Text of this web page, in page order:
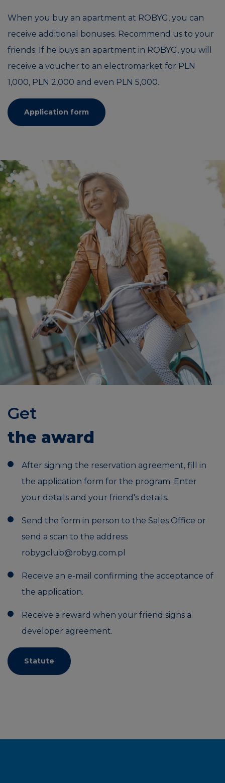
When you buy an apartment at ROBYG, you can
receive additional bonuses. Recommend us to your
friends. If he buys an apartment in ROBYG, you will
receive a voucher to an electromarket for PLN
1,000, PLN 2,000 and even PLN 5,000.
Application form
Get
the award
After signing the reservation agreement, fill in
the application form for the program. Enter
your details and your friend's details.
Send the form in person to the Sales Office or
send a scan to the address
robygclub@robyg.com.pl
Receive an e-mail confirming the acceptance of
the application.
Receive a reward when your friend signs a
developer agreement.
Statute